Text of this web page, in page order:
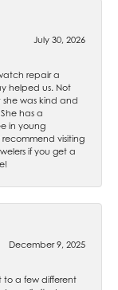
July 30, 2026
repair a
helped us. Not
was kind and
has a
in young
visiting
if you get a
December 9, 2025
to a few different